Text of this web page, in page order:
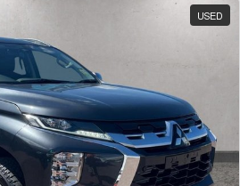
USED